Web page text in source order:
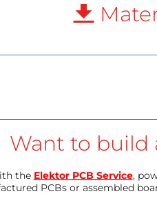
Want to build
the Elektor PCB Service,
PCBs or assembled